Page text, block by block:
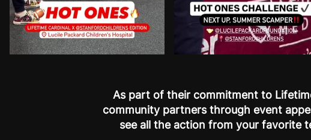
As part of their commitment to
community partners through event
see all the action from your favorite